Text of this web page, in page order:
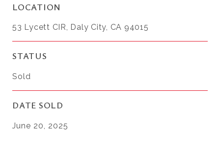
LOCATION
53 Lycett CIR, Daly City, CA 94015
STATUS
Sold
DATE SOLD
June 20, 2025